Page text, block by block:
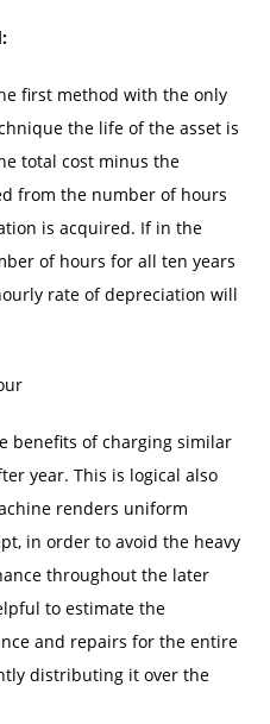
first method with the only
the life of the asset is
total cost minus the
from the number of hours
is acquired. If in the
of hours for all ten years
rate of depreciation will
benefits of charging similar
year. This is logical also
renders uniform
in order to avoid the heavy
throughout the later
to estimate the
and repairs for the entire
distributing it over the